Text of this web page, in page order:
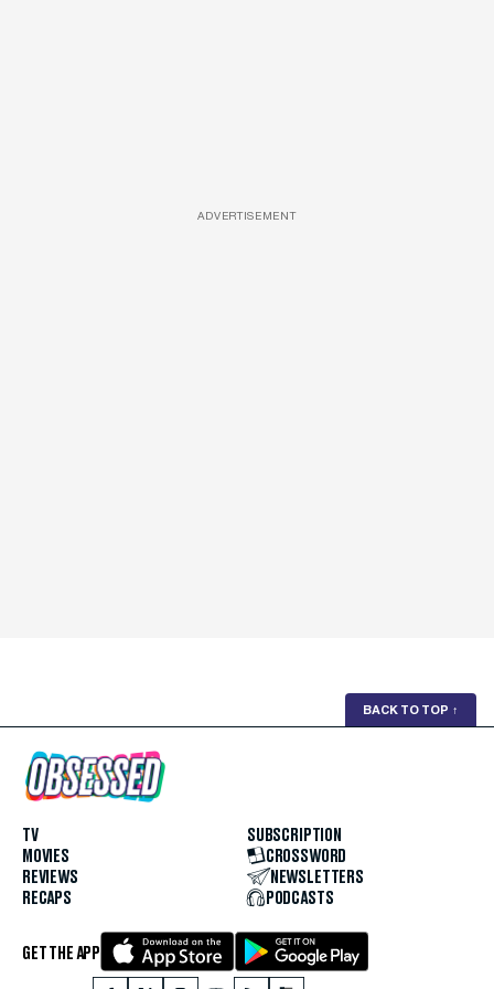
ADVERTISEMENT
BACK TO TOP ↑
TV
MOVIES
REVIEWS
RECAPS
SUBSCRIPTION
CROSSWORD
NEWSLETTERS
PODCASTS
GET THE APP